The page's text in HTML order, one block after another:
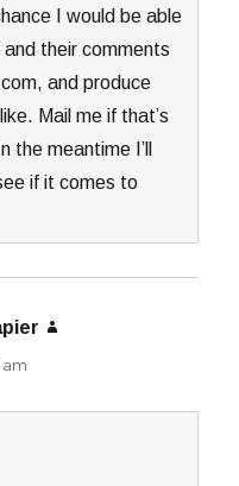
I would be able
their comments
and produce
Mail me if that’s
the meantime I’ll
if it comes to
am